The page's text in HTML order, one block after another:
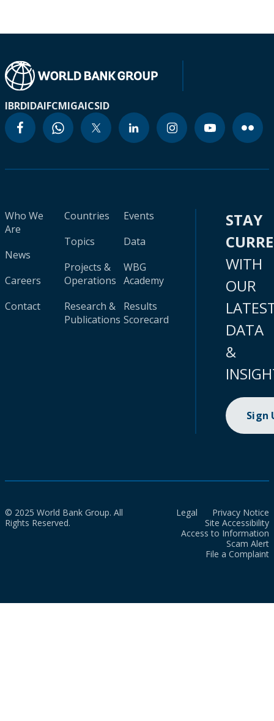
IBRDIDAIFCMIGAICSID
Who We
Are
News
Careers
Contact
Countries
Topics
Projects &
Operations
Research &
Publications
Events
Data
WBG
Academy
Results
Scorecard
STAY
WITH
OUR
DATA
&
Sign
© 2025 World Bank Group. All
Rights Reserved.
Legal
Privacy Notice
Site Accessibility
Access to Information
Scam Alert
File a Complaint